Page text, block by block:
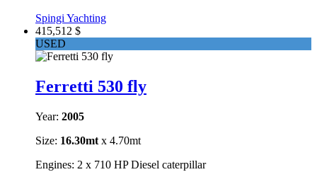
Spingi Yachting
415,512 $
USED
Ferretti 530 fly
Year: 2005
Size: 16.30mt x 4.70mt
Engines: 2 x 710 HP Diesel caterpillar